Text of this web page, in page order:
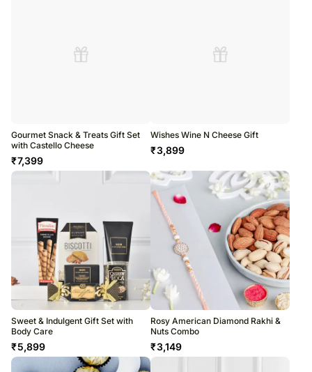
Gourmet Snack & Treats Gift Set
with Castello Cheese
₹7,399
Wishes Wine N Cheese Gift
₹3,899
Sweet & Indulgent Gift Set with
Body Care
₹5,899
Rosy American Diamond Rakhi &
Nuts Combo
₹3,149